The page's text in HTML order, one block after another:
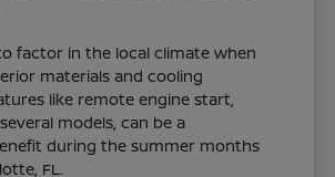
factor in the local climate when
materials and cooling
like remote engine start,
models, can be a
during the summer months
FL.